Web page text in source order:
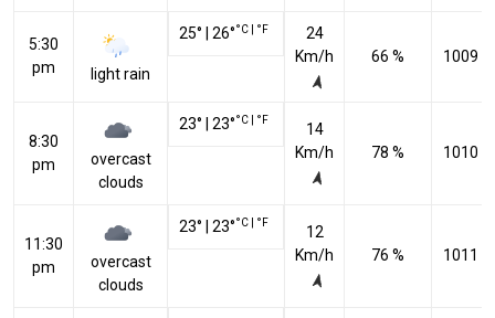
5:30
pm
light rain
25° 26°°C °F
24
Km/h
66 % 1009
8:30
pm
overcast
clouds
23° 23°°C °F
14
Km/h
78 % 1010
11:30
pm
overcast
clouds
23° 23°°C °F
12
Km/h
76 % 1011